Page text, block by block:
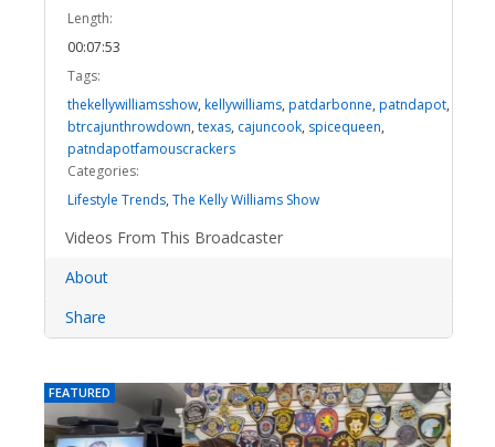
Length:
00:07:53
Tags:
thekellywilliamsshow, kellywilliams, patdarbonne, patndapot,
btrcajunthrowdown, texas, cajuncook, spicequeen,
patndapotfamouscrackers
Categories:
Lifestyle Trends, The Kelly Williams Show
Videos From This Broadcaster
About
Share
FEATURED